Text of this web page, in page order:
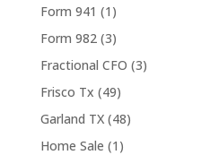
Form 941 (1)
Form 982(3)
Fractional CFO (3)
Frisco Tx (49)
Garland TX(48)
Home Sale (1)